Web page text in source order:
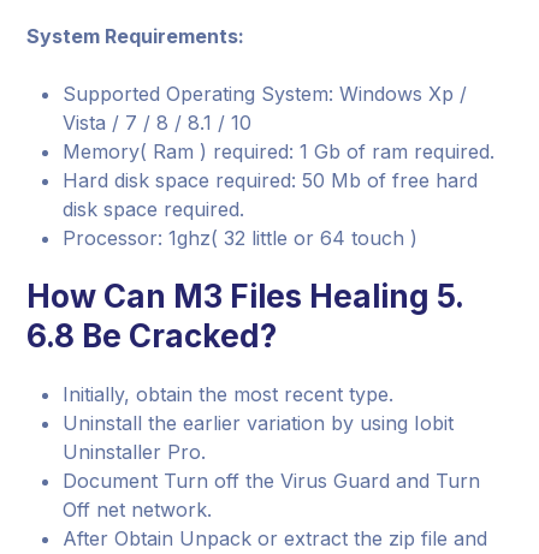
System Requirements:
Supported Operating System: Windows Xp /
Vista / 7 / 8 / 8.1 / 10
Memory( Ram ) required: 1 Gb of ram required.
Hard disk space required: 50 Mb of free hard
disk space required.
Processor: 1ghz( 32 little or 64 touch )
How Can M3 Files Healing 5.
6.8 Be Cracked?
Initially, obtain the most recent type.
Uninstall the earlier variation by using Iobit
Uninstaller Pro.
Document Turn off the Virus Guard and Turn
Off net network.
After Obtain Unpack or extract the zip file and